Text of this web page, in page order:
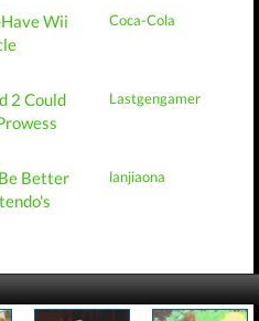
Wii
Coca-Cola
2 Could
Lastgengamer
Better
lanjiaona